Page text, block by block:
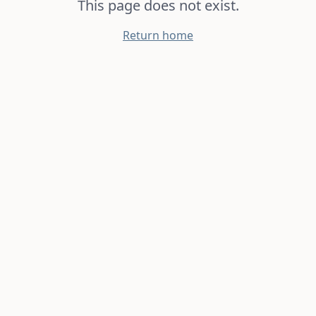
This page does not exist.
Return home